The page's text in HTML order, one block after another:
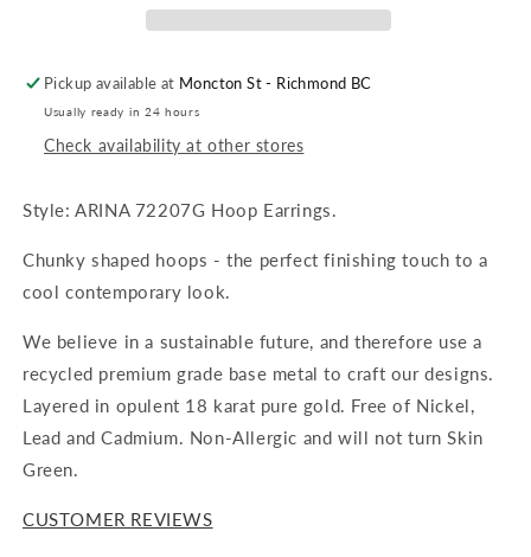
Pickup available at Moncton St - Richmond BC
Usually ready in 24 hours
Check availability at other stores
Style: ARINA 72207G Hoop Earrings.
Chunky shaped hoops - the perfect finishing touch to a
cool contemporary look.
We believe in a sustainable future, and therefore use a
recycled premium grade base metal to craft our designs.
Layered in opulent 18 karat pure gold. Free of Nickel,
Lead and Cadmium. Non-Allergic and will not turn Skin
Green.
CUSTOMER REVIEWS